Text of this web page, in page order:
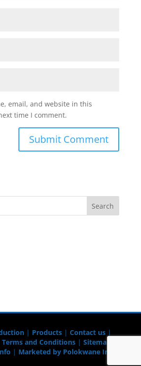
email, and website in this
time I comment.
| Products| Contact us|
Terms and Conditions| Sitemap
| Marketed by Polokwane Info